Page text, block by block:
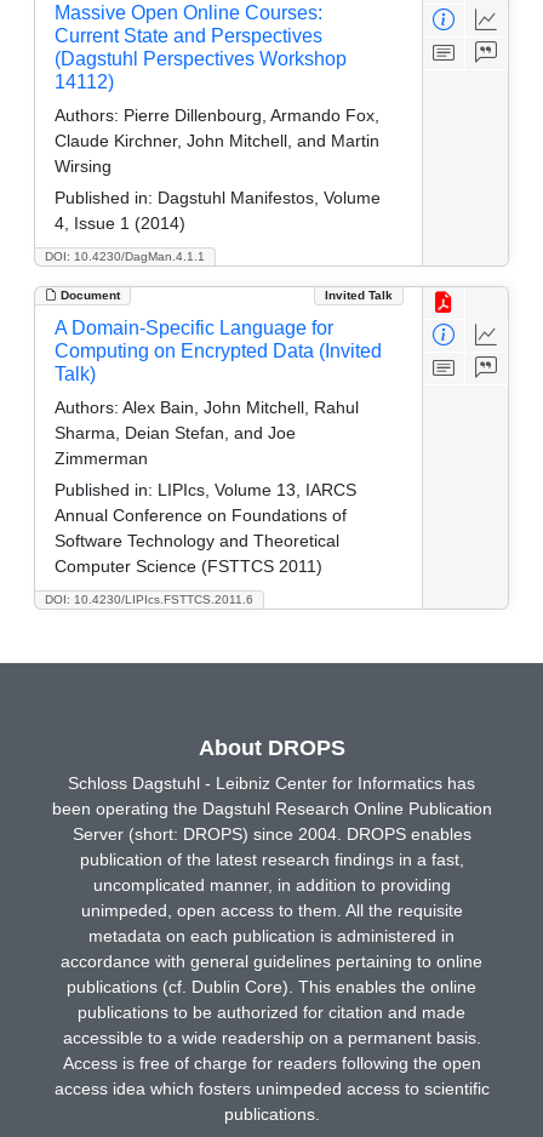
DOI: 10.4230/DagMan.4.1.1
Massive Open Online Courses:
Current State and Perspectives
(Dagstuhl Perspectives Workshop
14112)
Authors: Pierre Dillenbourg, Armando Fox,
Claude Kirchner, John Mitchell, and Martin
Wirsing
Published in: Dagstuhl Manifestos, Volume
4, Issue 1 (2014)
Document Invited Talk
DOI: 10.4230/LIPIcs.FSTTCS.2011.6
A Domain-Specific Language for
Computing on Encrypted Data (Invited
Talk)
Authors: Alex Bain, John Mitchell, Rahul
Sharma, Deian Stefan, and Joe
Zimmerman
Published in: LIPIcs, Volume 13, IARCS
Annual Conference on Foundations of
Software Technology and Theoretical
Computer Science (FSTTCS 2011)
About DROPS
Schloss Dagstuhl - Leibniz Center for Informatics has
been operating the Dagstuhl Research Online Publication
Server (short: DROPS) since 2004. DROPS enables
publication of the latest research findings in a fast,
uncomplicated manner, in addition to providing
unimpeded, open access to them. All the requisite
metadata on each publication is administered in
accordance with general guidelines pertaining to online
publications (cf. Dublin Core). This enables the online
publications to be authorized for citation and made
accessible to a wide readership on a permanent basis.
Access is free of charge for readers following the open
access idea which fosters unimpeded access to scientific
publications.